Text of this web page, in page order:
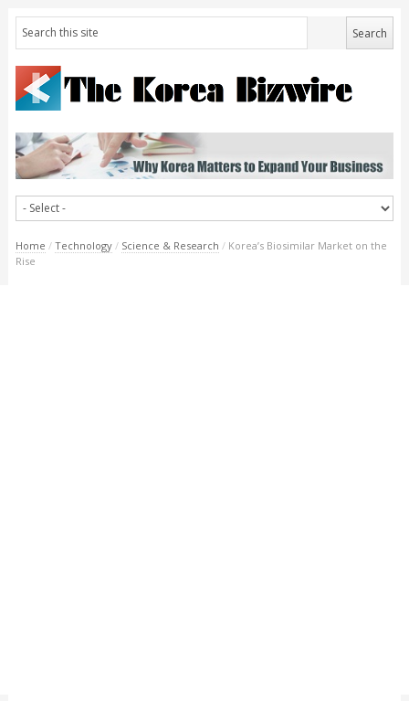
Home / Technology / Science & Research / Korea’s Biosimilar Market on the
Rise